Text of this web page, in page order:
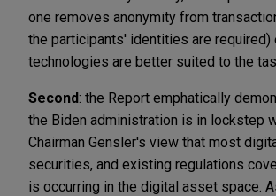
one removes anonymity from
the participants' identities are required)
technologies are better suited to the
Second: the Report emphatically
the Biden administration is in lockstep
Chairman Gensler's view that most
securities, and existing regulations
is occurring in the digital asset space.